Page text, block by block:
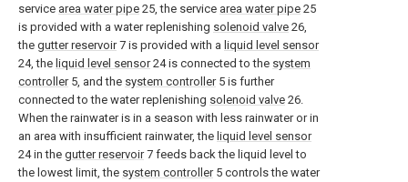
service area water pipe 25, the service area water pipe 25
is provided with a water replenishing solenoid valve 26,
the gutter reservoir7 is provided with a liquid level sensor
24, the liquid level sensor24 is connected to the system
controller5, and the system controller5 is further
connected to the water replenishing solenoid valve 26.
When the rainwater is in a season with less rainwater or in
an area with insufficient rainwater, the liquid level sensor
24 in the gutter reservoir7 feeds back the liquid level to
the lowest limit, the system controller5 controls the water